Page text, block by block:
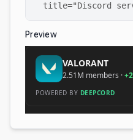
title="Discord
Preview